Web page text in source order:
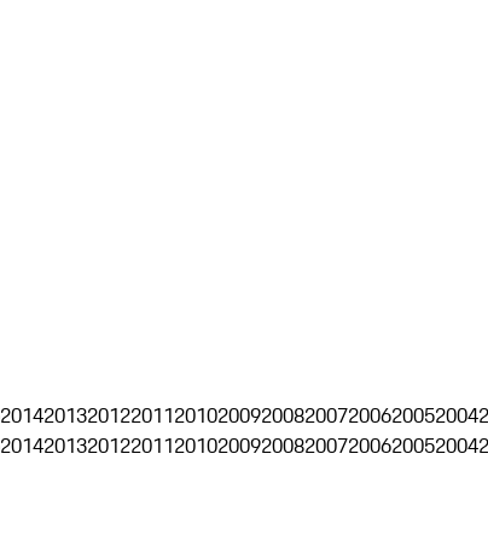
20142013201220112010200920082007200620052004
20142013201220112010200920082007200620052004